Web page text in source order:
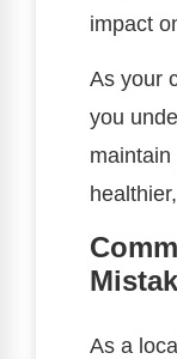
impact
As your
you
As a